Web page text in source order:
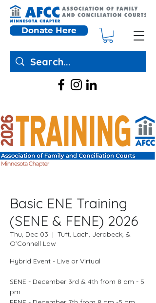
Donate Here
Basic ENE Training
(SENE & FENE) 2026
Thu, Dec 03
  |
Tuft, Lach, Jerabeck, &
O’Connell Law
Hybrid Event - Live or Virtual
SENE - December 3rd & 4th from 8 am - 5
pm